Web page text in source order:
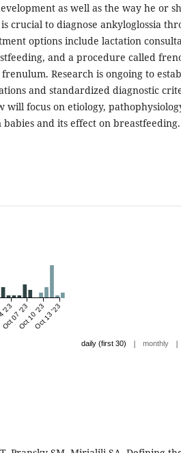
as well as the way he or
crucial to diagnose ankyloglossia
options include lactation
and a procedure called
Research is ongoing to
and standardized diagnostic
will focus on etiology,
and its effect on breastfeeding.
Oct 07 '23Oct 10 '23Oct 13 '23
daily (first 30) | monthly |